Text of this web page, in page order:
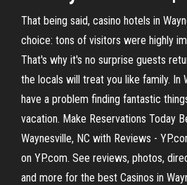
That being said, casino hotels in
choice: tons of visitors were highly
That's why it's no surprise guests
the locals will treat you like family. In
have a problem finding fantastic
vacation. Make Reservations Today
Waynesville, NC with Reviews -
on YP.com. See reviews, photos,
and more for the best Casinos in